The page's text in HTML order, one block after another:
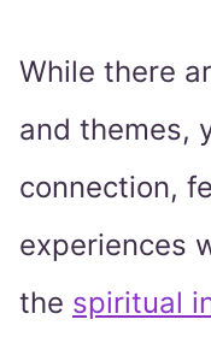
While there
and themes,
connection,
experiences
the spiritual